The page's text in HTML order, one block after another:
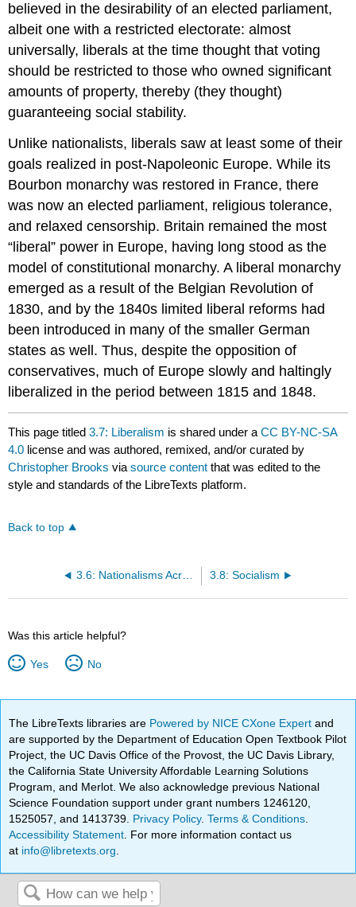
believed in the desirability of an elected parliament,
albeit one with a restricted electorate: almost
universally, liberals at the time thought that voting
should be restricted to those who owned significant
amounts of property, thereby (they thought)
guaranteeing social stability.
Unlike nationalists, liberals saw at least some of their
goals realized in post-Napoleonic Europe. While its
Bourbon monarchy was restored in France, there
was now an elected parliament, religious tolerance,
and relaxed censorship. Britain remained the most
“liberal” power in Europe, having long stood as the
model of constitutional monarchy. A liberal monarchy
emerged as a result of the Belgian Revolution of
1830, and by the 1840s limited liberal reforms had
been introduced in many of the smaller German
states as well. Thus, despite the opposition of
conservatives, much of Europe slowly and haltingly
liberalized in the period between 1815 and 1848.
This page titled3.7: Liberalism is shared under aCC BY-NC-SA
4.0 license and was authored, remixed, and/or curated by
Christopher Brooks viasource content that was edited to the
style and standards of the LibreTexts platform.
Back to top
3.8: Socialism
Was this article helpful?
Yes No
The LibreTexts libraries are Powered by NICE CXone Expertand
are supported by the Department of Education Open Textbook Pilot
Project, the UC Davis Office of the Provost, the UC Davis Library,
the California State University Affordable Learning Solutions
Program, and Merlot. We also acknowledge previous National
Science Foundation support under grant numbers 1246120,
1525057, and 1413739. Privacy Policy.Terms & Conditions
Accessibility Statement . For more information contact us
at info@libretexts.org